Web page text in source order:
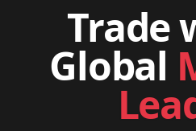
Trade
Global